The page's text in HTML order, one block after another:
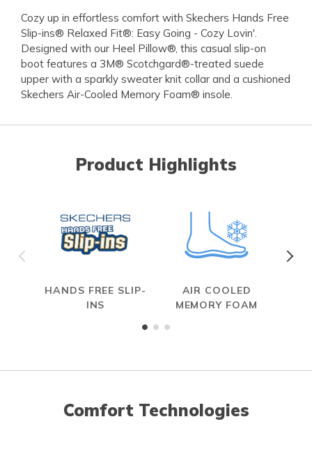
Cozy up in effortless comfort with Skechers Hands Free
Slip-ins® Relaxed Fit®: Easy Going - Cozy Lovin'.
Designed with our Heel Pillow®, this casual slip-on
boot features a 3M® Scotchgard®-treated suede
upper with a sparkly sweater knit collar and a cushioned
Skechers Air-Cooled Memory Foam® insole.
Product Highlights
HANDS FREE SLIP-
INS
AIR COOLED
MEMORY FOAM
Comfort Technologies